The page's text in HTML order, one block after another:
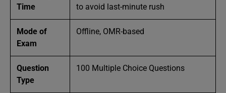
Time
to avoid last-minute rush
Mode of
Exam
Offline, OMR-based
Question
Type
100 Multiple Choice Questions